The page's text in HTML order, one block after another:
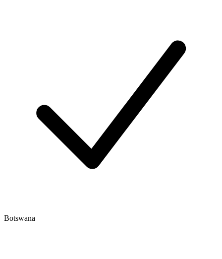
Botswana